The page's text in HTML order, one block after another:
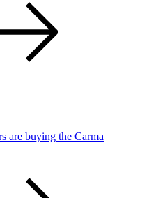
are buying the Carma